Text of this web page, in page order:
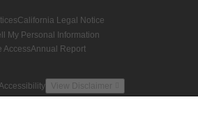
California Legal Notice
My Personal Information
AccessAnnual Report
View Disclaimer